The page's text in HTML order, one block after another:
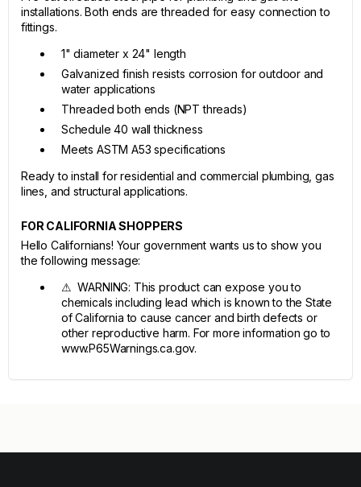
installations. Both ends are threaded for easy connection to
fittings.
1" diameter x 24" length
Galvanized finish resists corrosion for outdoor and
water applications
Threaded both ends (NPT threads)
Schedule 40 wall thickness
Meets ASTM A53 specifications
Ready to install for residential and commercial plumbing, gas
lines, and structural applications.
FOR CALIFORNIA SHOPPERS
Hello Californians! Your government wants us to show you
the following message:
⚠ WARNING: This product can expose you to
chemicals including lead which is known to the State
of California to cause cancer and birth defects or
other reproductive harm. For more information go to
www.P65Warnings.ca.gov.